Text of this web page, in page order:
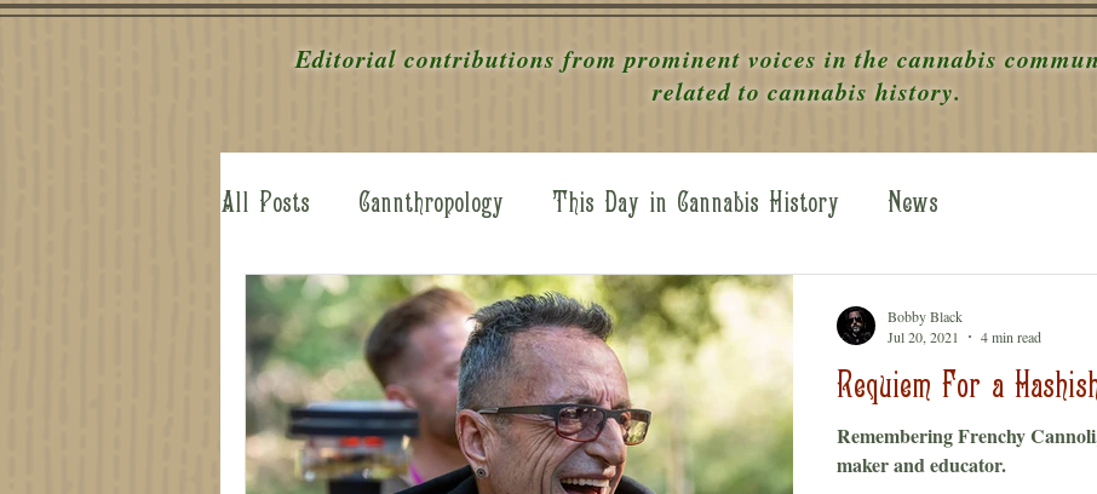
Editorial contributions from prominent voices in the cannabis
related to cannabis history.
All Posts Cannthropology This Day in Cannabis History News
Cannabis Arcana Behind the Scenes WOC Legends
Advisory Board Requiem For a
Remembering Frenchy
maker and educator.
Bobby Black
Jul 20, 2021
4 min read